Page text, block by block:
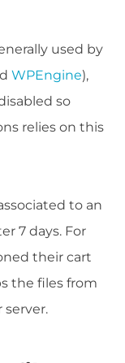
used by
WPEngine),
so
relies on this
to an
7 days. For
their cart
the files from